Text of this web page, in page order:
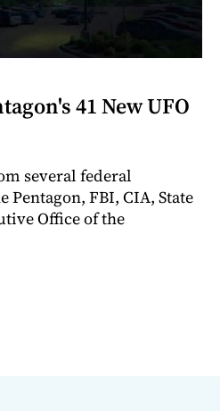
41 New UFO
several federal
Pentagon, FBI, CIA, State
Office of the